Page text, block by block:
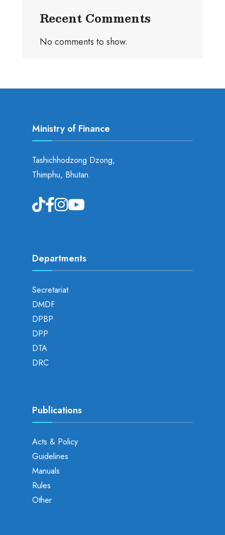
Recent Comments
No comments to show.
Ministry of Finance
Tashichhodzong Dzong,
Thimphu, Bhutan.
Departments
Secretariat
DMDF
DPBP
DPP
DTA
DRC
Publications
Acts & Policy
Guidelines
Manuals
Rules
Other